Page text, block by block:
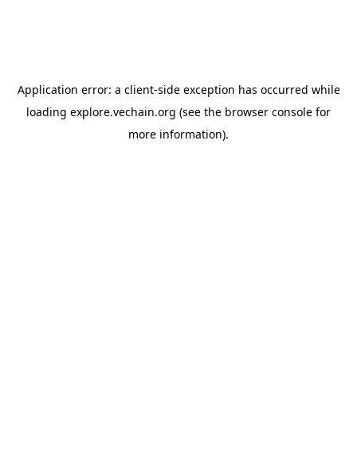
Application error: a client-side exception has occurred while
loading explore.vechain.org (see the browser console for
more information).